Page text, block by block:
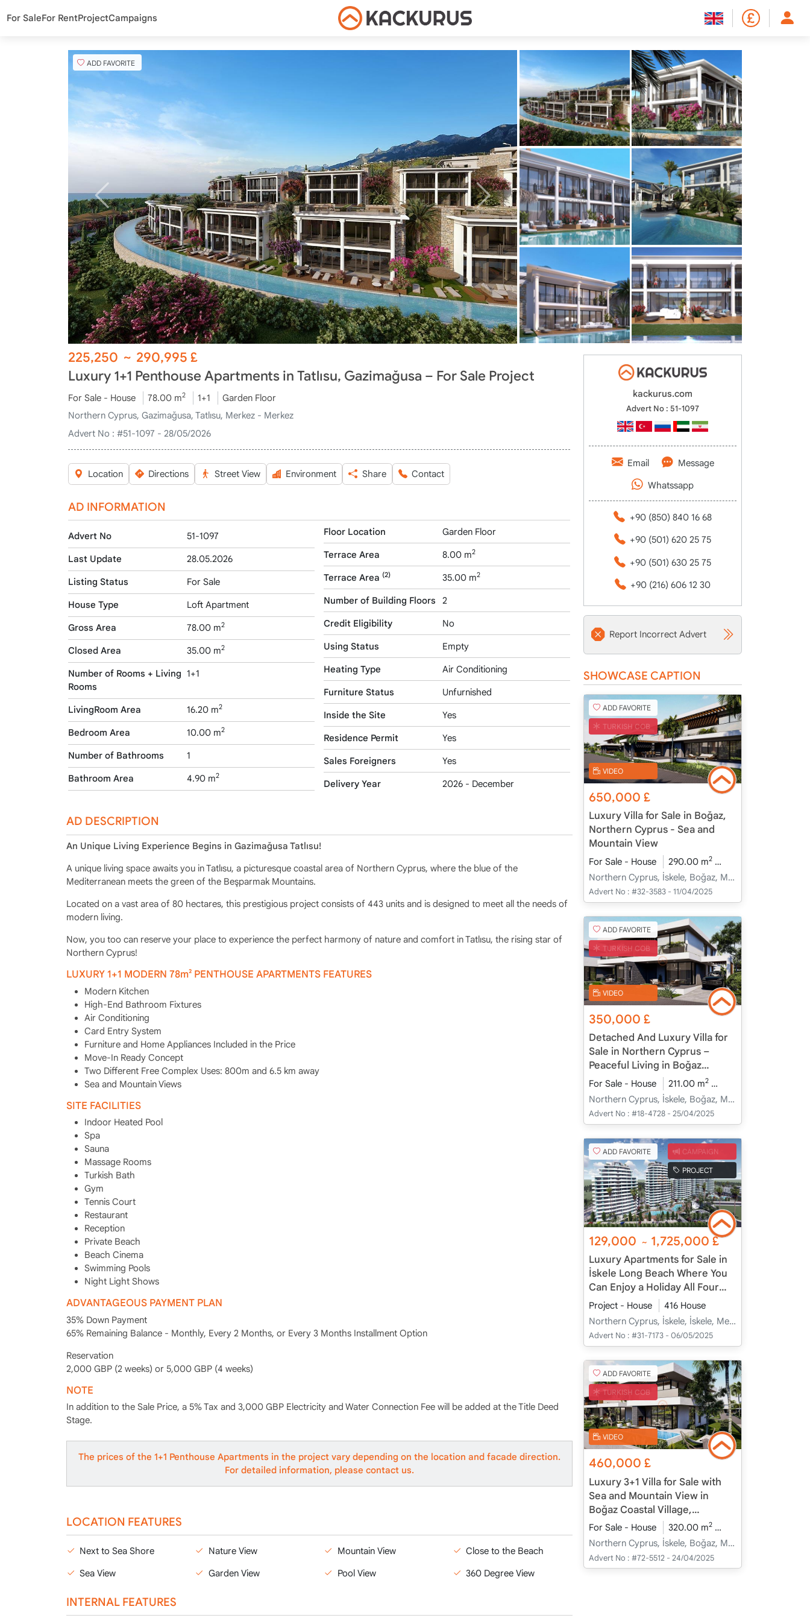
For SaleFor RentProjectCampaigns
ADD FAVORITE
225,250 ~ 290,995 £
Luxury 1+1 Penthouse Apartments in Tatlısu, Gazimağusa – For Sale Project
For Sale - House 78.00 m2 1+1
Garden Floor
Northern Cyprus, Gazimağusa, Tatlısu, Merkez - Merkez
Advert No : #51-1097 - 28/05/2026
Location Directions Street View Environment Share Contact
AD INFORMATION
Advert No 51-1097
Last Update 28.05.2026
Listing Status For Sale
House Type Loft Apartment
Gross Area 78.00 m2
Closed Area 35.00 m2
Number of Rooms + Living
Rooms
1+1
LivingRoom Area 16.20 m2
Bedroom Area 10.00 m2
Number of Bathrooms 1
Bathroom Area 4.90 m2
Floor Location Garden Floor
Terrace Area 8.00 m2
Terrace Area (2) 35.00 m2
Number of Building Floors 2
Credit Eligibility No
Using Status Empty
Heating Type Air Conditioning
Furniture Status Unfurnished
Inside the Site Yes
Residence Permit Yes
Sales Foreigners Yes
Delivery Year 2026 - December
AD DESCRIPTION
An Unique Living Experience Begins in Gazimağusa Tatlısu!
A unique living space awaits you in Tatlısu, a picturesque coastal area of Northern Cyprus, where the blue of the
Mediterranean meets the green of the Beşparmak Mountains.
Located on a vast area of 80 hectares, this prestigious project consists of 443 units and is designed to meet all the needs of
modern living.
Now, you too can reserve your place to experience the perfect harmony of nature and comfort in Tatlısu, the rising star of
Northern Cyprus!
LUXURY 1+1 MODERN 78m² PENTHOUSE APARTMENTS FEATURES
Modern Kitchen
High-End Bathroom Fixtures
Air Conditioning
Card Entry System
Furniture and Home Appliances Included in the Price
Move-In Ready Concept
Two Different Free Complex Uses: 800m and 6.5 km away
Sea and Mountain Views
SITE FACILITIES
Indoor Heated Pool
Spa
Sauna
Massage Rooms
Turkish Bath
Gym
Tennis Court
Restaurant
Reception
Private Beach
Beach Cinema
Swimming Pools
Night Light Shows
ADVANTAGEOUS PAYMENT PLAN
35% Down Payment
65% Remaining Balance - Monthly, Every 2 Months, or Every 3 Months Installment Option
Reservation
2,000 GBP (2 weeks) or 5,000 GBP (4 weeks)
NOTE
In addition to the Sale Price, a 5% Tax and 3,000 GBP Electricity and Water Connection Fee will be added at the Title Deed
Stage.
The prices of the 1+1 Penthouse Apartments in the project vary depending on the location and facade direction.
For detailed information, please contact us.
LOCATION FEATURES
Next to Sea Shore
Sea View
Nature View
Garden View
Mountain View
Pool View
Close to the Beach
360 Degree View
INTERNAL FEATURES
kackurus.com
Advert No : 51-1097
Email Message
Whatssapp
+90 (850) 840 16 68
+90 (501) 620 25 75
+90 (501) 630 25 75
+90 (216) 606 12 30
Report Incorrect Advert
SHOWCASE CAPTION
ADD FAVORITE
TURKISH COB
VIDEO
650,000 £
Luxury Villa for Sale in Boğaz,
Northern Cyprus - Sea and
Mountain View
For Sale - House 290.00 m2
Northern Cyprus, İskele, Boğaz, Merkez - Merkez
Advert No : #32-3583 - 11/04/2025
ADD FAVORITE
TURKISH COB
VIDEO
350,000 £
Detached And Luxury Villa for
Sale in Northern Cyprus –
Peaceful Living in Boğaz
Coastal Village
For Sale - House 211.00 m2
Northern Cyprus, İskele, Boğaz, Merkez - Merkez
Advert No : #18-4728 - 25/04/2025
ADD FAVORITE CAMPAIGN
PROJECT
129,000 ~ 1,725,000£
Luxury Apartments for Sale in
İskele Long Beach Where You
Can Enjoy a Holiday All Four
Seasons
Project - House
416 House
Northern Cyprus, İskele, İskele, Merkez - Merkez
Advert No : #31-7173 - 06/05/2025
ADD FAVORITE
TURKISH COB
VIDEO
460,000 £
Luxury 3+1 Villa for Sale with
Sea and Mountain View in
Boğaz Coastal Village,
Northern Cyprus
For Sale - House 320.00 m2
Northern Cyprus, İskele, Boğaz, Merkez - Merkez
Advert No : #72-5512 - 24/04/2025